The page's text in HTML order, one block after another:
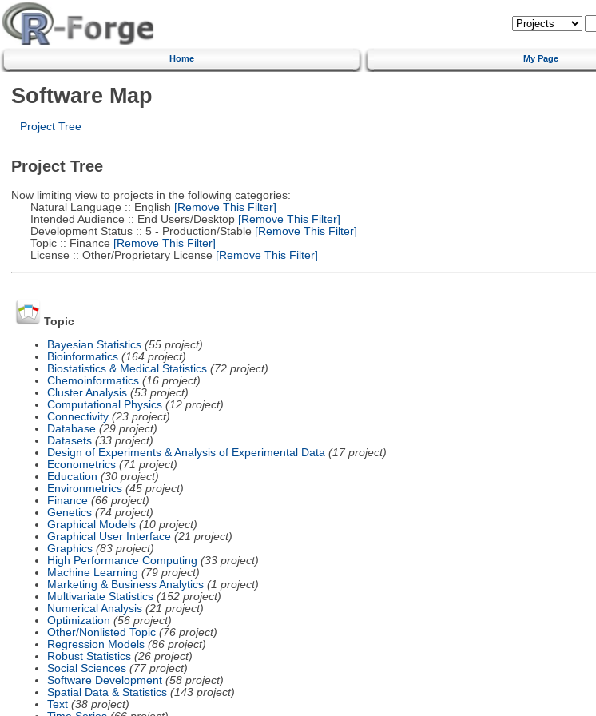
Home My Page
Software Map
Project Tree
Project Tree
Now limiting view to projects in the following categories:
Natural Language :: English [Remove This Filter]
Intended Audience :: End Users/Desktop[Remove This Filter]
Development Status :: 5 - Production/Stable [Remove This Filter]
Topic :: Finance [Remove This Filter]
License :: Other/Proprietary License [Remove This Filter]
Topic
Bayesian Statistics (55 project)
Bioinformatics (164 project)
Biostatistics & Medical Statistics (72 project)
Chemoinformatics (16 project)
Cluster Analysis (53 project)
Computational Physics (12 project)
Connectivity (23 project)
Database (29 project)
Datasets (33 project)
Design of Experiments & Analysis of Experimental Data (17 project)
Econometrics (71 project)
Education (30 project)
Environmetrics (45 project)
Finance (66 project)
Genetics (74 project)
Graphical Models (10 project)
Graphical User Interface (21 project)
Graphics (83 project)
High Performance Computing (33 project)
Machine Learning (79 project)
Marketing & Business Analytics (1 project)
Multivariate Statistics (152 project)
Numerical Analysis (21 project)
Optimization (56 project)
Other/Nonlisted Topic (76 project)
Regression Models (86 project)
Robust Statistics (26 project)
Social Sciences (77 project)
Software Development (58 project)
Spatial Data & Statistics (143 project)
Text (38 project)